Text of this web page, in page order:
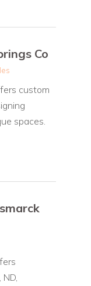
Co
custom
spaces.